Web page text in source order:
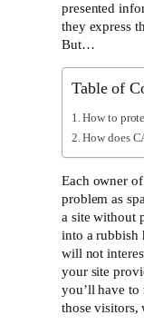
presented
they express
But…
Table of
How to
How does
Each owner
problem as
a site without
into a rubbish
will not
your site
you’ll have to
those visitors,